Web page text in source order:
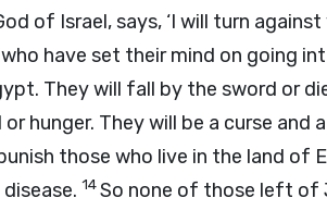
of Israel, says, ‘I will turn
have set their mind on going
They will fall by the sword or
hunger. They will be a curse and
those who live in the land of
14So none of those left of